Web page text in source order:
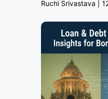
Ruchi Srivastava